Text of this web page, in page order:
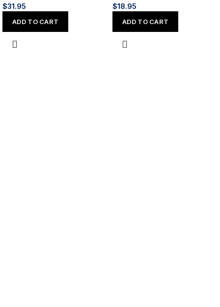
$31.95
ADD TO CART
$18.95
ADD TO CART